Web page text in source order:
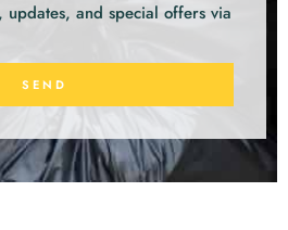
updates, and special offers via
SEND